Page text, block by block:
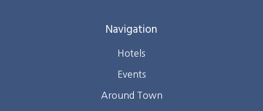
Navigation
Hotels
Events
Around Town